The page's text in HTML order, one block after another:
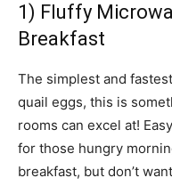
1) Fluffy
Breakfast
The simplest and
quail eggs, this is
rooms can excel at!
for those hungry
breakfast, but don’t